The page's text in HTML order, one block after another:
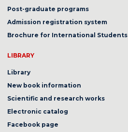
Post-graduate programs
Admission registration system
Brochure for International Students
LIBRARY
Library
New book information
Scientific and research works
Electronic catalog
Facebook page